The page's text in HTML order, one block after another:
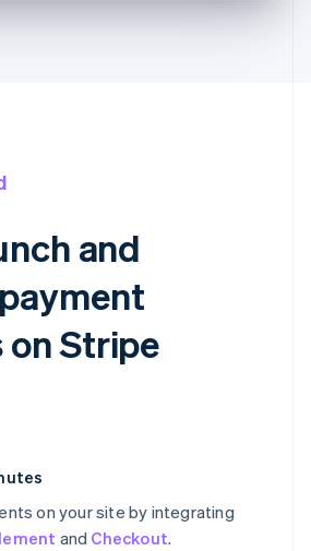
and
Stripe
on your site by integrating
and Checkout.